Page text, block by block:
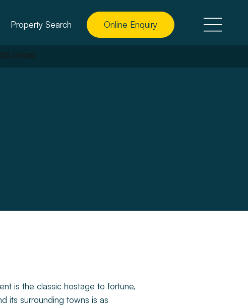
Property Search Online Enquiry
is the classic hostage to fortune,
its surrounding towns is as